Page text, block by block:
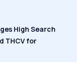
High Search
THCV for